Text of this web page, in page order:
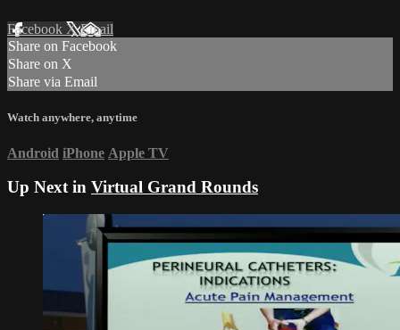
Facebook XEmail
Share on Facebook
Share on X
Share via Email
Watch anywhere, anytime
Android iPhone Apple TV
Up Next in Virtual Grand Rounds